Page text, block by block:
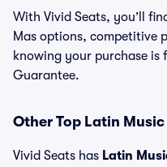
With Vivid Seats, you’ll
Mas options, competitive
knowing your purchase
Guarantee.
Other Top Latin
Vivid Seats has Latin